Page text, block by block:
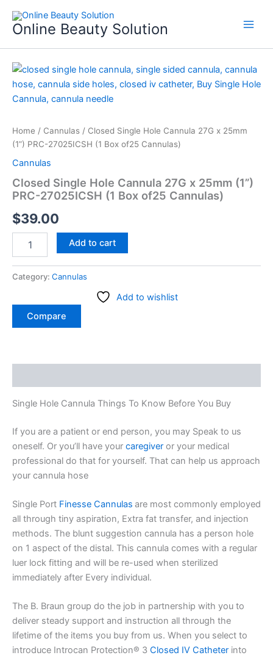
content
Online Beauty Solution
Home / Cannulas / Closed Single Hole Cannula 27G x 25mm
(1”) PRC-27025ICSH (1 Box of25 Cannulas)
Cannulas
Closed Single Hole Cannula 27G x 25mm (1”)
PRC-27025ICSH (1 Box of25 Cannulas)
$39.00
Closed
Single
Cannula
x
25mm
PRC-
27025ICSH
(1
Box
of25
Cannulas)
Add to cart
Category: Cannulas
Add to wishlist
Compare
Single Hole Cannula Things To Know Before You Buy
If you are a patient or end person, you may Speak to us
oneself. Or you’ll have your caregiver or your medical
professional do that for yourself. That can help us approach
your cannula hose
Single Port Finesse Cannulas are most commonly employed
all through tiny aspiration, Extra fat transfer, and injection
methods. The blunt suggestion cannula has a person hole
on 1 aspect of the distal. This cannula comes with a regular
luer lock fitting and will be re-used when sterilized
immediately after Every individual.
The B. Braun group do the job in partnership with you to
deliver steady support and instruction all through the
lifetime of the items you buy from us. When you select to
introduce Introcan Protection® 3 Closed IV Catheter into